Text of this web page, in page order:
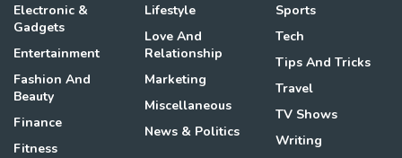
Electronic &
Gadgets
Entertainment
Fashion And
Beauty
Finance
Fitness
Lifestyle
Love And
Relationship
Marketing
Miscellaneous
News & Politics
Sports
Tech
Tips And Tricks
Travel
TV Shows
Writing